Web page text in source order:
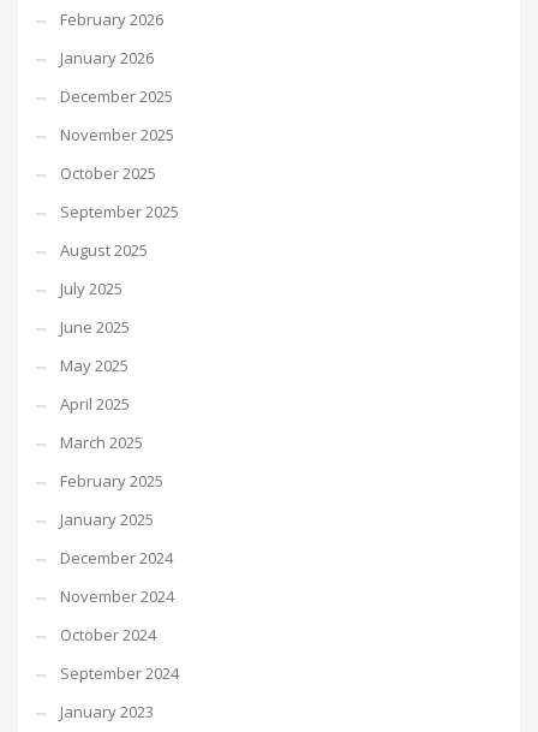
February 2026
January 2026
December 2025
November 2025
October 2025
September 2025
August 2025
July 2025
June 2025
May 2025
April 2025
March 2025
February 2025
January 2025
December 2024
November 2024
October 2024
September 2024
January 2023